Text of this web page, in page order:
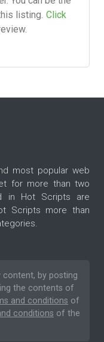
listing. Click
most popular web
for more than two
in Hot Scripts are
Scripts more than
content, by posting
the contents of
and conditions of
conditions of the